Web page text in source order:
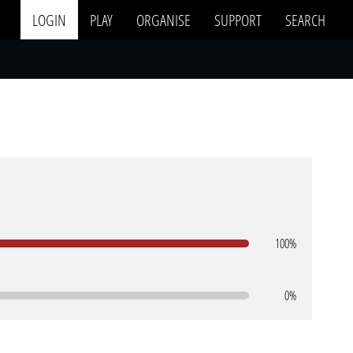
LOGIN PLAY ORGANISE SUPPORT SEARCH
100%
0%